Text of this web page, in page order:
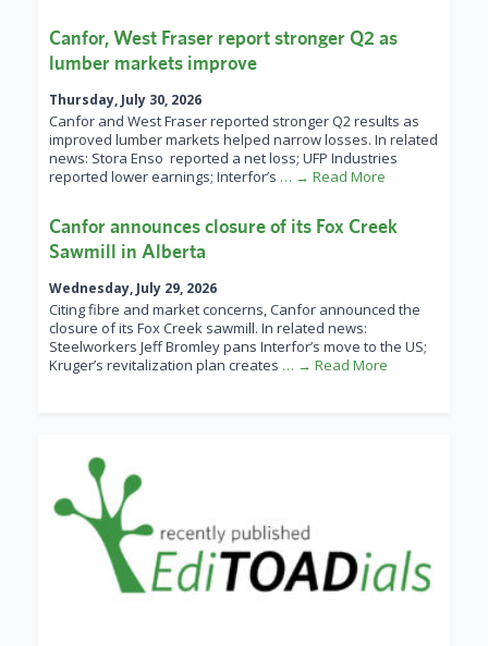
Canfor, West Fraser report stronger Q2 as
lumber markets improve
Thursday, July 30, 2026
Canfor and West Fraser reported stronger Q2 results as
improved lumber markets helped narrow losses. In related
news: Stora Enso reported a net loss; UFP Industries
reported lower earnings; Interfor’s … → Read More
Canfor announces closure of its Fox Creek
Sawmill in Alberta
Wednesday, July 29, 2026
Citing fibre and market concerns, Canfor announced the
closure of its Fox Creek sawmill. In related news:
Steelworkers Jeff Bromley pans Interfor’s move to the US;
Kruger’s revitalization plan creates … → Read More